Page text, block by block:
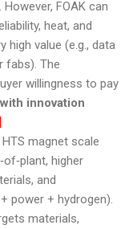
FOAK can
heat, and
high value (e.g., data
fabs). The
willingness to pay
innovation
magnet scale
higher
and
power + hydrogen).
materials,